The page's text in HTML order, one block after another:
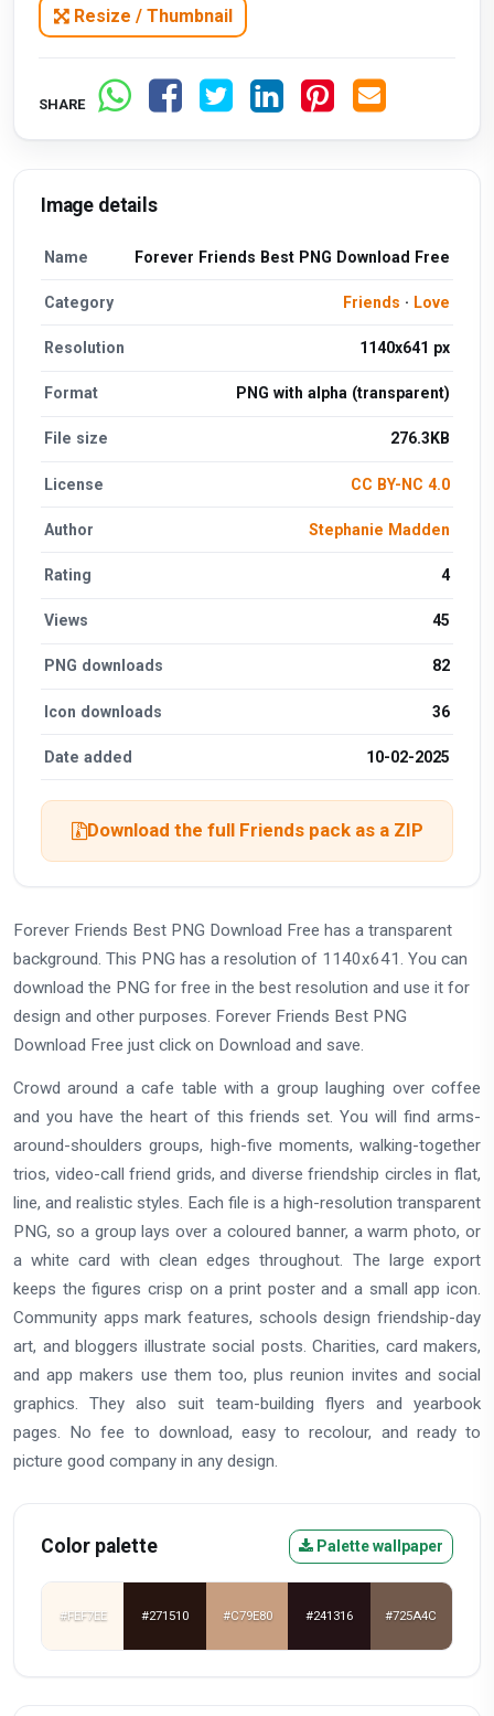
Resize / Thumbnail
SHARE
Image details
Name Forever Friends Best PNG Download Free
Category Friends · Love
Resolution 1140x641 px
Format PNG with alpha (transparent)
File size 276.3KB
License CC BY-NC 4.0
Author Stephanie Madden
Rating 4
Views 45
PNG downloads 82
Icon downloads 36
Date added 10-02-2025
Download the full Friends pack as a ZIP
Forever Friends Best PNG Download Free has a transparent
background. This PNG has a resolution of 1140x641. You can
download the PNG for free in the best resolution and use it for
design and other purposes. Forever Friends Best PNG
Download Free just click on Download and save.
Crowd around a cafe table with a group laughing over coffee
and you have the heart of this friends set. You will find arms-
around-shoulders groups, high-five moments, walking-together
trios, video-call friend grids, and diverse friendship circles in flat,
line, and realistic styles. Each file is a high-resolution transparent
PNG, so a group lays over a coloured banner, a warm photo, or
a white card with clean edges throughout. The large export
keeps the figures crisp on a print poster and a small app icon.
Community apps mark features, schools design friendship-day
art, and bloggers illustrate social posts. Charities, card makers,
and app makers use them too, plus reunion invites and social
graphics. They also suit team-building flyers and yearbook
pages. No fee to download, easy to recolour, and ready to
picture good company in any design.
Color palette Palette wallpaper
#FEF7EE #271510 #C79E80 #241316 #725A4C